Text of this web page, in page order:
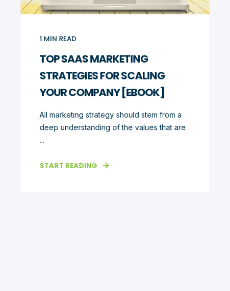
1 MIN READ
TOP SAAS MARKETING
STRATEGIES FOR SCALING
YOUR COMPANY [EBOOK]
All marketing strategy should stem from a
deep understanding of the values that are
...
START READING